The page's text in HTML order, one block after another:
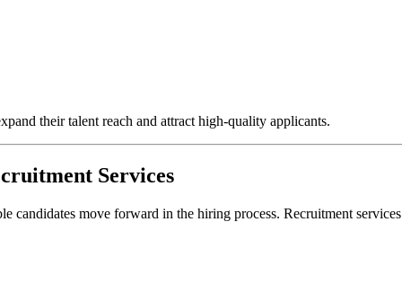
their talent reach and attract high-quality applicants.
Services
candidates move forward in the hiring process. Recruitment